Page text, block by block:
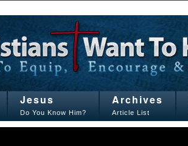
Jesus
Do You Know Him?
Archives
Article List